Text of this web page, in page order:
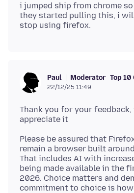
i jumped ship from chrome
they started pulling this, i
Paul Moderator Top
22/12/25 11:49
Thank you for your feedback,
Please be assured that
remain a browser built
That includes AI with
being made available in the
2026. Choice matters and
commitment to choice is